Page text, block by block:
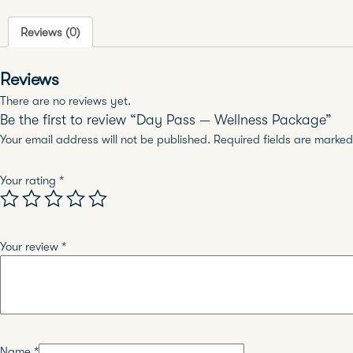
Reviews (0)
Reviews
There are no reviews yet.
Be the first to review “Day Pass — Wellness Package”
Your email address will not be published. Required fields are
Your rating *
Your review *